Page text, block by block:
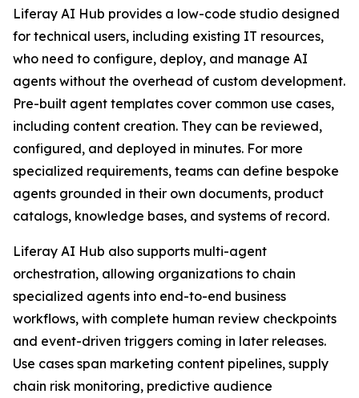
Liferay AI Hub provides a low-code studio designed
for technical users, including existing IT resources,
who need to configure, deploy, and manage AI
agents without the overhead of custom development.
Pre-built agent templates cover common use cases,
including content creation. They can be reviewed,
configured, and deployed in minutes. For more
specialized requirements, teams can define bespoke
agents grounded in their own documents, product
catalogs, knowledge bases, and systems of record.
Liferay AI Hub also supports multi-agent
orchestration, allowing organizations to chain
specialized agents into end-to-end business
workflows, with complete human review checkpoints
and event-driven triggers coming in later releases.
Use cases span marketing content pipelines, supply
chain risk monitoring, predictive audience